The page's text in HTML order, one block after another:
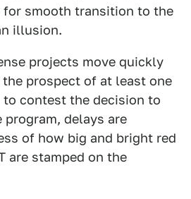
for smooth transition to the
illusion.
projects move quickly
prospect of at least one
to contest the decision to
delays are
of how big and bright red
are stamped on the